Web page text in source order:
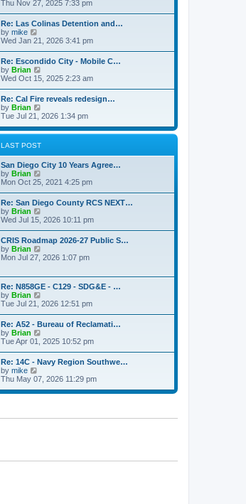
o
s
t
e
l
a
e
s
t
p
o
s
t
i
w
t
h
e
l
a
t
e
s
t
p
o
s
t
Thu Nov 27, 2025 7:33 pm
Re: Las Colinas Detention and…
by mike
i
w
t
h
e
l
a
t
e
s
t
p
o
s
t
Wed Jan 21, 2026 3:41 pm
Re: Escondido City - Mobile C…
by Brian
i
t
h
e
l
a
e
s
p
o
s
t
Wed Oct 15, 2025 2:23 am
Re: Cal Fire reveals redesign…
by Brian
i
w
e
l
t
e
s
p
s
t
Tue Jul 21, 2026 1:34 pm
LAST POST
San Diego City 10 Years Agree…
by Brian
t
h
e
l
a
e
t
p
o
s
t
Mon Oct 25, 2021 4:25 pm
Re: San Diego County RCS NEXT…
by Brian
t
h
e
a
t
s
t
p
o
s
t
Wed Jul 15, 2026 10:11 pm
CRIS Roadmap 2026-27 Public S…
by Brian
i
t
h
e
l
a
t
s
t
p
o
s
t
Mon Jul 27, 2026 1:07 pm
Re: N858GE - C129 - SDG&E - …
by Brian
i
w
t
h
e
l
a
e
s
t
Tue Jul 21, 2026 12:51 pm
Re: A52 - Bureau of Reclamati…
by Brian
i
w
t
h
e
l
e
s
Tue Apr 01, 2025 10:52 pm
Re: 14C - Navy Region Southwe…
by mike
i
w
e
s
Thu May 07, 2026 11:29 pm